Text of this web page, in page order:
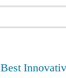
Best